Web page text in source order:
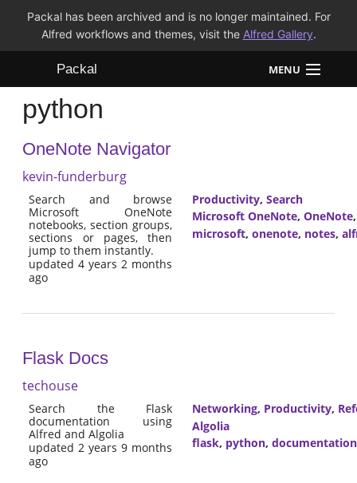
Packal has been archived and is no longer maintained. For
Alfred workflows and themes, visit the Alfred Gallery.
Packal MENU
Workflows
Themes
FAQ
python
OneNote Navigator
kevin-funderburg
Search and browse
Microsoft OneNote
notebooks, section groups,
sections or pages, then
jump to them instantly.
updated 4 years 2 months
ago
Productivity, Search
Microsoft OneNote, OneNote
microsoft, onenote, notes,
Flask Docs
techouse
Search the Flask
documentation using
Alfred and Algolia
updated 2 years 9 months
ago
Networking, Productivity,
Algolia
flask, python, documentation